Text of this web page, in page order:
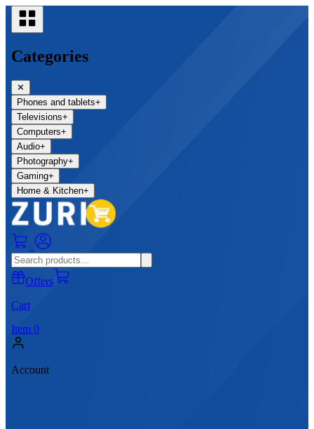
Categories
✕
Phones and tablets+
Televisions+
Computers+
Audio+
Photography+
Gaming+
Home & Kitchen+
Offers
Cart
Item 0
Account